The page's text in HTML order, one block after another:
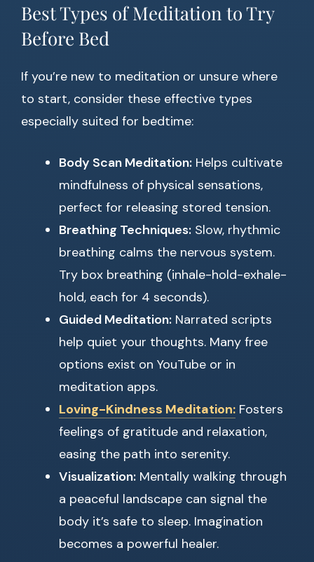
Best Types of Meditation to Try
Before Bed
If you’re new to meditation or unsure where
to start, consider these effective types
especially suited for bedtime:
Body Scan Meditation: Helps cultivate
mindfulness of physical sensations,
perfect for releasing stored tension.
Breathing Techniques: Slow, rhythmic
breathing calms the nervous system.
Try box breathing (inhale-hold-exhale-
hold, each for 4 seconds).
Guided Meditation: Narrated scripts
help quiet your thoughts. Many free
options exist on YouTube or in
meditation apps.
Loving-Kindness Meditation: Fosters
feelings of gratitude and relaxation,
easing the path into serenity.
Visualization: Mentally walking through
a peaceful landscape can signal the
body it’s safe to sleep. Imagination
becomes a powerful healer.